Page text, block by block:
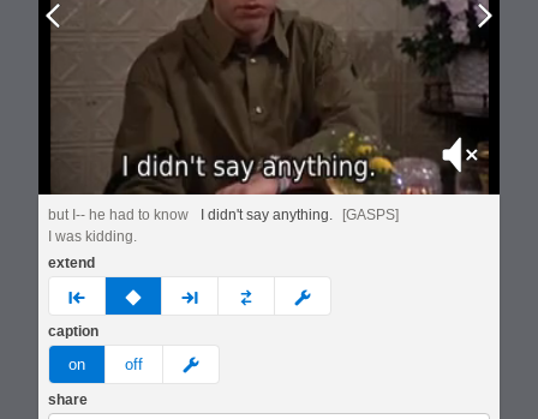
Prev
Mute
but I-- he had to know
I was kidding.
I didn't say anything. [GASPS]
extend
prev none next custom
caption
on off meme
share